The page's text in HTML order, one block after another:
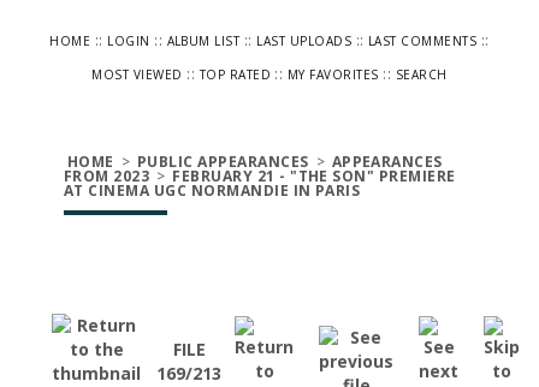
HOME :: LOGIN :: ALBUM LIST:: LAST UPLOADS :: LAST COMMENTS ::
MOST VIEWED ::TOP RATED :: MY FAVORITES :: SEARCH
HOME > PUBLIC APPEARANCES > APPEARANCES
FROM 2023 > FEBRUARY 21 - "THE SON" PREMIERE
AT CINEMA UGC NORMANDIE IN PARIS
FILE
169/213